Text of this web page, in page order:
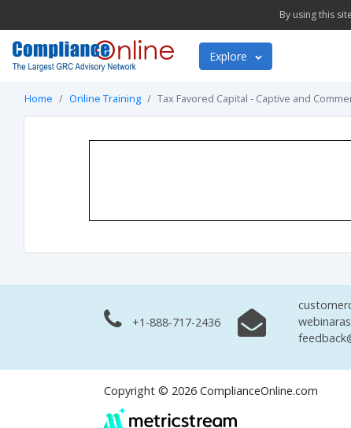
By using this
Explore
Home Online Training Tax Favored Capital - Captive and
+1-888-717-2436
Copyright © 2026 ComplianceOnline.com